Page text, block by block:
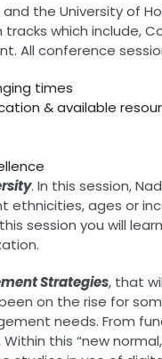
and the University of
which include,
All conference
times
& available
. In this session,
ages or
session you will
Strategies, that
on the rise for
needs. From
this “new